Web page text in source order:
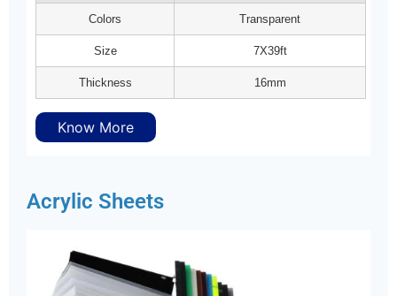
Colors Transparent
Size 7X39ft
Thickness 16mm
Know More
Acrylic Sheets